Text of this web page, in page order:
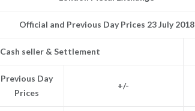
Official and Previous Day Prices 23 July 2018
Cash seller & Settlement
Previous Day
Prices
+/-